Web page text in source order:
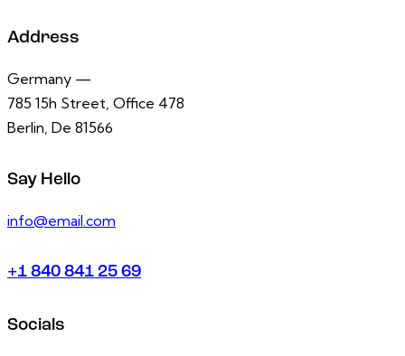
Address
Germany —
785 15h Street, Office 478
Berlin, De 81566
Say Hello
info@email.com
+1 840 841 25 69
Socials